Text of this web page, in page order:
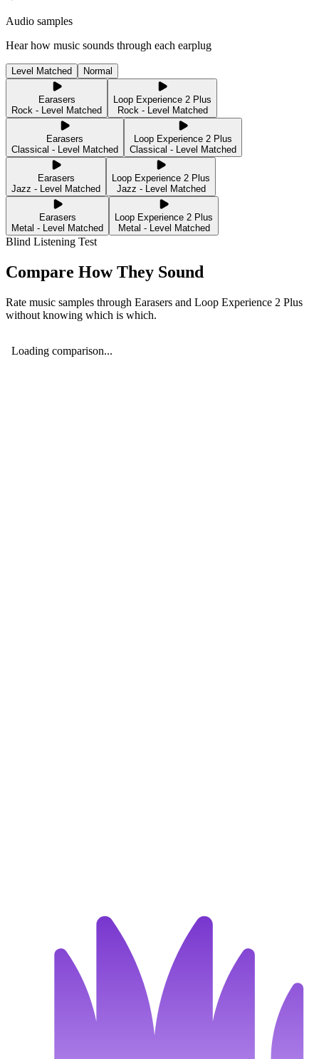
Audio samples
Hear how music sounds through each earplug
Level Matched Normal
Earasers
Rock - Level Matched
Loop Experience 2 Plus
Rock - Level Matched
Earasers
Classical - Level Matched
Loop Experience 2 Plus
Classical - Level Matched
Earasers
Jazz - Level Matched
Loop Experience 2 Plus
Jazz - Level Matched
Earasers
Metal - Level Matched
Loop Experience 2 Plus
Metal - Level Matched
Blind Listening Test
Compare How They Sound
Rate music samples through Earasers and Loop Experience 2 Plus
without knowing which is which.